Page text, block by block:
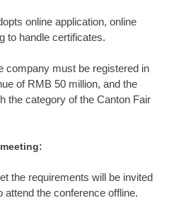
online application, online
to handle certificates.
company must be registered in
of RMB 50 million, and the
the category of the Canton Fair
the requirements will be invited
attend the conference offline.